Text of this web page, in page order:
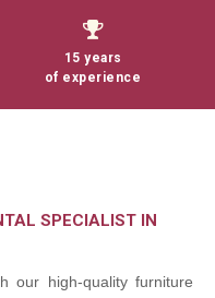
15 years
of experience
SPECIALIST IN
our high-quality furniture